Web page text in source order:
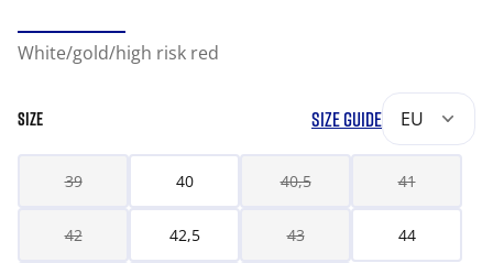
White/gold/high risk red
SIZE SIZE GUIDE EU
39 40 40,5 41
42 42,5 43 44